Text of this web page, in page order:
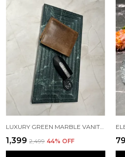
₹1,399 ₹2,499 44% OFF